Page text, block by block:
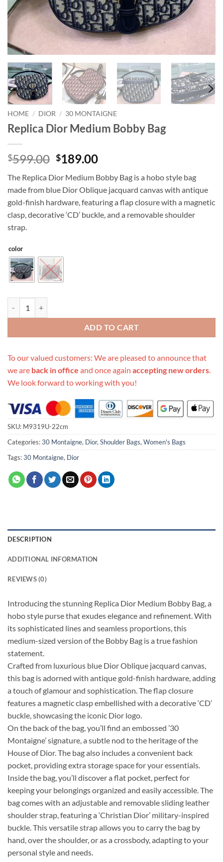
HOME / DIOR / 30 MONTAIGNE
Replica Dior Medium Bobby Bag
$599.00 Original
was:
$599.00.
$189.00Current
is:
$189.00.
The Replica Dior Medium Bobby Bag is a hobo style bag
made from blue Dior Oblique jacquard canvas with antique
gold-finish hardware, featuring a flap closure with a magnetic
clasp, decorative ‘CD’ buckle, and a removable shoulder
strap.
color
ADD TO CART
To our valued customers: We are pleased to announce that
we are back in office and once again accepting new orders.
We look forward to working with you!
SKU: M9319U-22cm
Categories:30 Montaigne, Dior,Shoulder Bags,Women's Bags
Tags:30 Montaigne, Dior
DESCRIPTION
ADDITIONAL INFORMATION
REVIEWS (0)
Introducing the stunning Replica Dior Medium Bobby Bag, a
hobo style purse that exudes elegance and refinement. With
its sophisticated lines and seamless proportions, this
medium-sized version of the Bobby Bag is a true fashion
statement.
Crafted from luxurious blue Dior Oblique jacquard canvas,
this bag is adorned with antique gold-finish hardware, adding
a touch of glamour and sophistication. The flap closure
features a magnetic clasp embellished with a decorative ‘CD’
buckle, showcasing the iconic Dior logo.
On the back of the bag, you’ll find an embossed ’30
Montaigne’ signature, a subtle nod to the heritage of the
House of Dior. The bag also includes a convenient back
pocket, providing extra storage space for your essentials.
Inside the bag, you’ll discover a flat pocket, perfect for
keeping your belongings organized and easily accessible. The
bag comes with an adjustable and removable sliding leather
shoulder strap, featuring a ‘Christian Dior’ military-inspired
buckle. This versatile strap allows you to carry the bag by
hand, over the shoulder, or as a crossbody, adapting to your
personal style and needs.